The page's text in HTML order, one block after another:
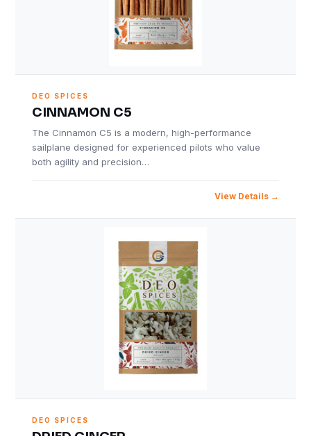
DEO SPICES
CINNAMON C5
The Cinnamon C5 is a modern, high-performance
sailplane designed for experienced pilots who value
both agility and precision…
View Details
DEO SPICES